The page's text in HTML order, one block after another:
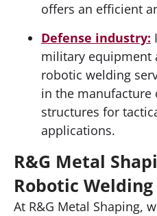
offers an efficient
Defense industry:
military equipment
robotic welding
in the manufacture
structures for
applications.
R&G Metal
Robotic Welding
At R&G Metal Shaping,